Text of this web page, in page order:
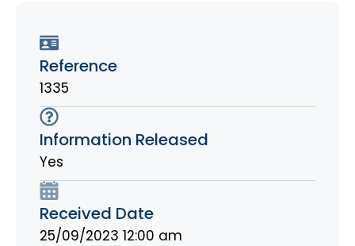
Reference
1335
Information Released
Yes
Received Date
25/09/2023 12:00 am